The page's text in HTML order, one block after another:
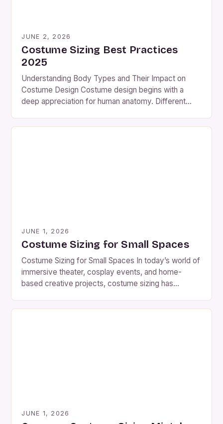
JUNE 2, 2026
Costume Sizing Best Practices
2025
Understanding Body Types and Their Impact on
Costume Design Costume design begins with a
deep appreciation for human anatomy. Different
athletic, and rectangular—require distinct
JUNE 1, 2026
Costume Sizing for Small Spaces
Costume Sizing for Small Spaces In today’s world of
immersive theater, cosplay events, and home-
based creative projects, costume sizing has
—it’s a science. Whether you’re crafting a historical
JUNE 1, 2026